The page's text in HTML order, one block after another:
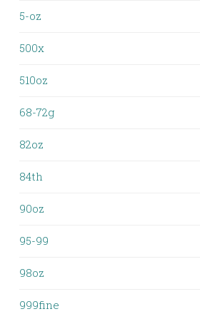
5-oz
500x
510oz
68-72g
82oz
84th
90oz
95-99
98oz
999fine